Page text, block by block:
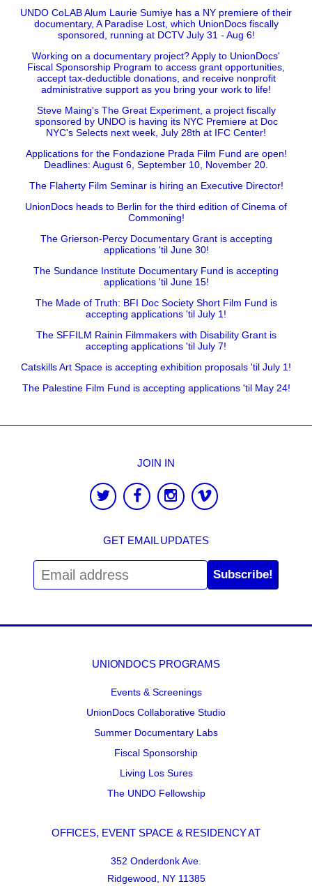
UNDO CoLAB Alum Laurie Sumiye has a NY premiere of their
documentary, A Paradise Lost, which UnionDocs fiscally
sponsored, running at DCTV July 31 - Aug 6!
Working on a documentary project? Apply to UnionDocs'
Fiscal Sponsorship Program to access grant opportunities,
accept tax-deductible donations, and receive nonprofit
administrative support as you bring your work to life!
Steve Maing's The Great Experiment, a project fiscally
sponsored by UNDO is having its NYC Premiere at Doc
NYC's Selects next week, July 28th at IFC Center!
Applications for the Fondazione Prada Film Fund are open!
Deadlines: August 6, September 10, November 20.
The Flaherty Film Seminar is hiring an Executive Director!
UnionDocs heads to Berlin for the third edition of Cinema of
Commoning!
The Grierson-Percy Documentary Grant is accepting
applications 'til June 30!
The Sundance Institute Documentary Fund is accepting
applications 'til June 15!
The Made of Truth: BFI Doc Society Short Film Fund is
accepting applications 'til July 1!
The SFFILM Rainin Filmmakers with Disability Grant is
accepting applications 'til July 7!
Catskills Art Space is accepting exhibition proposals 'til July 1!
The Palestine Film Fund is accepting applications 'til May 24!
JOIN IN
GET EMAIL UPDATES
Subscribe!
UNIONDOCS PROGRAMS
Events & Screenings
UnionDocs Collaborative Studio
Summer Documentary Labs
Fiscal Sponsorship
Living Los Sures
The UNDO Fellowship
OFFICES, EVENT SPACE & RESIDENCY AT
352 Onderdonk Ave.
Ridgewood, NY 11385